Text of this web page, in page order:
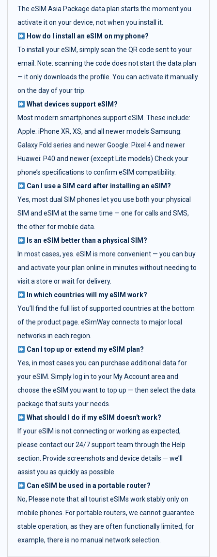
The eSIM Asia Package data plan starts the moment you
activate it on your device, not when you install it.
How do I install an eSIM on my phone?
To install your eSIM, simply scan the QR code sent to your
email. Note: scanning the code does not start the data plan
— it only downloads the profile. You can activate it manually
on the day of your trip.
What devices support eSIM?
Most modern smartphones support eSIM. These include:
Apple: iPhone XR, XS, and all newer models Samsung:
Galaxy Fold series and newer Google: Pixel 4 and newer
Huawei: P40 and newer (except Lite models) Check your
phone’s specifications to confirm eSIM compatibility.
Can I use a SIM card after installing an eSIM?
Yes, most dual SIM phones let you use both your physical
SIM and eSIM at the same time — one for calls and SMS,
the other for mobile data.
Is an eSIM better than a physical SIM?
In most cases, yes. eSIM is more convenient — you can buy
and activate your plan online in minutes without needing to
visit a store or wait for delivery.
In which countries will my eSIM work?
You’ll find the full list of supported countries at the bottom
of the product page. eSimWay connects to major local
networks in each region.
Can I top up or extend my eSIM plan?
Yes, in most cases you can purchase additional data for
your eSIM. Simply log in to your My Account area and
choose the eSIM you want to top up — then select the data
package that suits your needs.
What should I do if my eSIM doesn't work?
If your eSIM is not connecting or working as expected,
please contact our 24/7 support team through the Help
section. Provide screenshots and device details — we’ll
assist you as quickly as possible.
Can eSIM be used in a portable router?
No, Please note that all tourist eSIMs work stably only on
mobile phones. For portable routers, we cannot guarantee
stable operation, as they are often functionally limited, for
example, there is no manual network selection.